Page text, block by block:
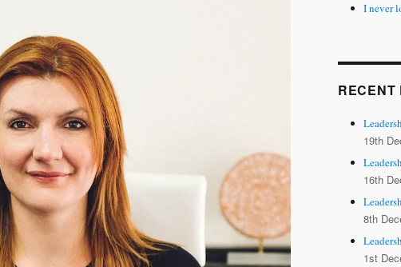
I never
RECENT
19th
16th
8th
1st